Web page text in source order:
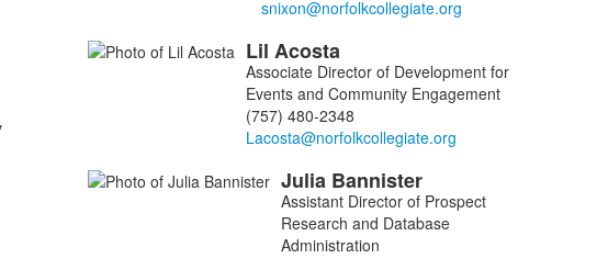
4
members. Lil Acosta
Associate Director of Development for
Events and Community Engagement
(757) 480-2348
Julia Bannister
Assistant Director of Prospect
Research and Database
Administration